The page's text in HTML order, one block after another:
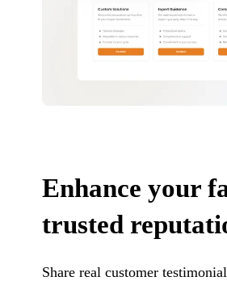
Enhance your
trusted
Share real customer